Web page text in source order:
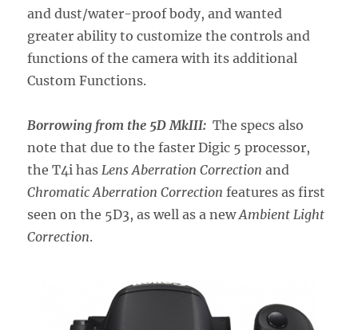
and dust/water-proof body, and wanted
greater ability to customize the controls and
functions of the camera with its additional
Custom Functions.
Borrowing from the 5D MkIII: The specs also
note that due to the faster Digic 5 processor,
the T4i hasLens Aberration Correction and
Chromatic Aberration Correction features as first
seen on the 5D3, as well as a newAmbient Light
Correction.